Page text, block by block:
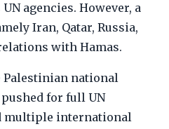
agencies. However, a
Iran, Qatar, Russia,
with Hamas.
Palestinian national
pushed for full UN
multiple international